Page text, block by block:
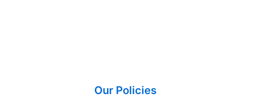
Our Policies